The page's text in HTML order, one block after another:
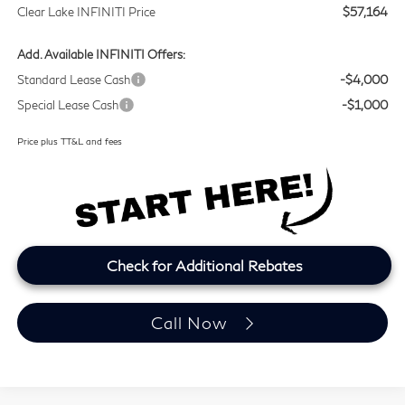
Clear Lake INFINITI Price
$57,164
Add. Available INFINITI Offers:
Standard Lease Cash
-$4,000
Special Lease Cash
-$1,000
Price plus TT&L and fees
Check for Additional Rebates
Call Now